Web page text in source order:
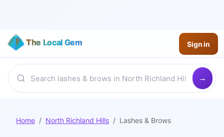
The Local Gem Sign in
Home / North Richland Hills / Lashes & Brows